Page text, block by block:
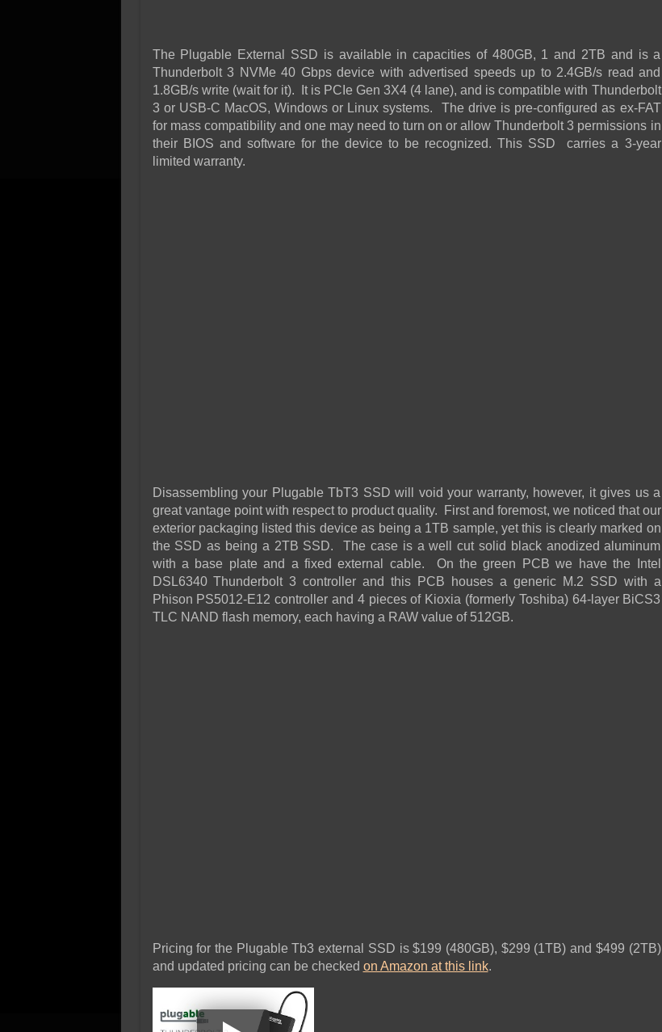
The Plugable External SSD is available in capacities of 480GB, 1 and 2TB and is a
Thunderbolt 3 NVMe 40 Gbps device with advertised speeds up to 2.4GB/s read and
1.8GB/s write (wait for it). It is PCIe Gen 3X4 (4 lane), and is compatible with Thunderbolt
3 or USB-C MacOS, Windows or Linux systems. The drive is pre-configured as ex-FAT
for mass compatibility and one may need to turn on or allow Thunderbolt 3 permissions in
their BIOS and software for the device to be recognized. This SSD carries a 3-year
limited warranty.
Disassembling your Plugable TbT3 SSD will void your warranty, however, it gives us a
great vantage point with respect to product quality. First and foremost, we noticed that our
exterior packaging listed this device as being a 1TB sample, yet this is clearly marked on
the SSD as being a 2TB SSD. The case is a well cut solid black anodized aluminum
with a base plate and a fixed external cable. On the green PCB we have the Intel
DSL6340 Thunderbolt 3 controller and this PCB houses a generic M.2 SSD with a
Phison PS5012-E12 controller and 4 pieces of Kioxia (formerly Toshiba) 64-layer BiCS3
TLC NAND flash memory, each having a RAW value of 512GB.
Pricing for the Plugable Tb3 external SSD is $199 (480GB), $299 (1TB) and $499 (2TB)
and updated pricing can be checked on Amazon at this link.